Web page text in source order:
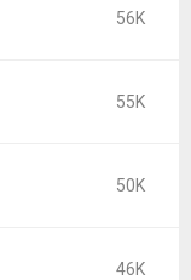
56K
55K
50K
46K